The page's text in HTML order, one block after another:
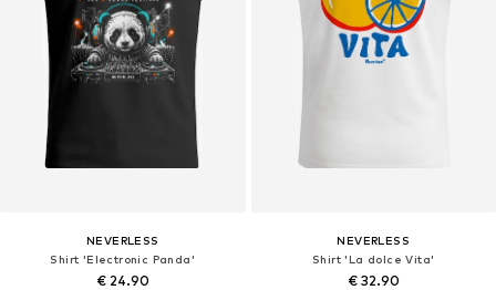
NEVERLESS
Shirt 'Electronic Panda'
€ 24.90
NEVERLESS
Shirt 'La dolce Vita'
€ 32.90